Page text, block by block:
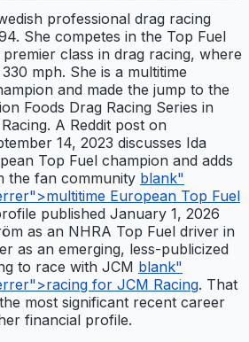
professional drag racing
She competes in the Top Fuel
class in drag racing, where
mph. She is a multitime
and made the jump to the
Foods Drag Racing Series in
A Reddit post on
14, 2023 discusses Ida
Top Fuel champion and adds
the fan community blank"
European Top Fuel
published January 1, 2026
as an NHRA Top Fuel driver in
as an emerging, less-publicized
to race with JCM blank"
for JCM Racing. That
most significant recent career
financial profile.